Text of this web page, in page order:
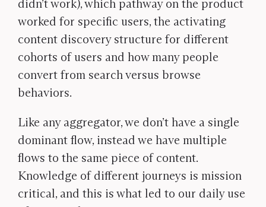
didn’t work), which pathway on the product
worked for specific users, the activating
content discovery structure for different
cohorts of users and how many people
convert from search versus browse
behaviors.
Like any aggregator, we don’t have a single
dominant flow, instead we have multiple
flows to the same piece of content.
Knowledge of different journeys is mission
critical, and this is what led to our daily use